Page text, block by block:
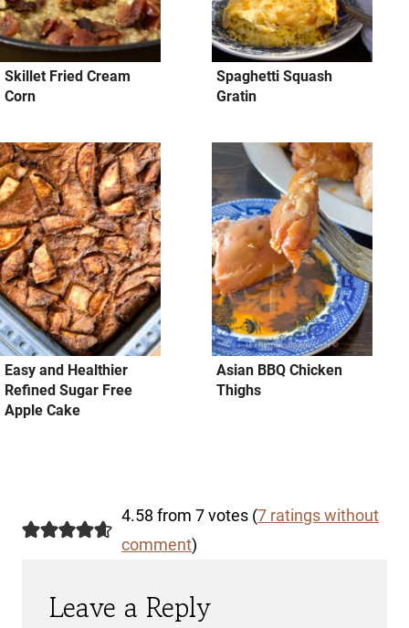
Skillet Fried Cream
Corn
Spaghetti Squash
Gratin
Easy and Healthier
Refined Sugar Free
Apple Cake
Asian BBQ Chicken
Thighs
4.58 from 7 votes (7 ratings without
comment)
Leave a Reply